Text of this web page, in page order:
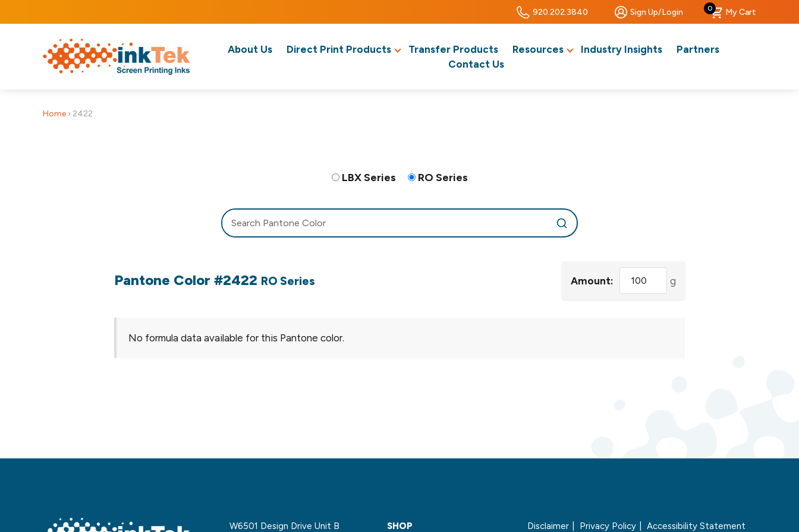
920.202.3840 Sign Up/Login 0 My Cart
About Us Direct Print Products Transfer Products Resources Industry Insights
Partners
Contact Us
Home › 2422
LBX Series RO Series
Pantone Color #2422 RO Series Amount: g
No formula data available for this Pantone color.
W6501 Design Drive Unit B SHOP Disclaimer Privacy Policy Accessibility Statement